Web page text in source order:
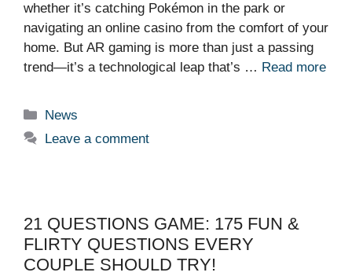
whether it’s catching Pokémon in the park or
navigating an online casino from the comfort of your
home. But AR gaming is more than just a passing
trend—it’s a technological leap that’s … Read more
Categories
News
Leave a comment
21 QUESTIONS GAME: 175 FUN &
FLIRTY QUESTIONS EVERY
COUPLE SHOULD TRY!